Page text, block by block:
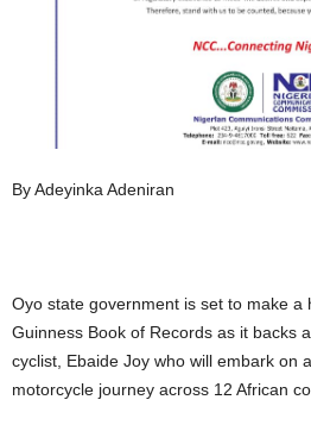
By Adeyinka Adeniran
Oyo state government is set to make a
Guinness Book of Records as it backs
cyclist, Ebaide Joy who will embark on
motorcycle journey across 12 African